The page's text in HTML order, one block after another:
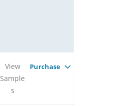
View
Sample
s
Purchase